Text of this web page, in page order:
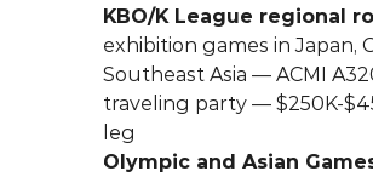
KBO/K League regional
exhibition games in Japan,
Southeast Asia — ACMI
traveling party — $250K-
leg
Olympic and Asian